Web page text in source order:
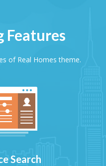
Features
of Real Homes theme.
Search